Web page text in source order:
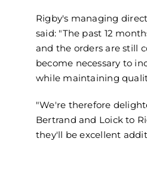
Rigby's managing d
said: "The past 12
and the orders are still
become necessary to
while maintaining
"We're therefore
Bertrand and Loick to
they'll be excellent